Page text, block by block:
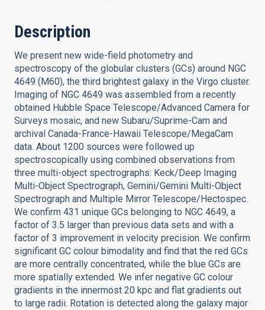
Description
We present new wide-field photometry and
spectroscopy of the globular clusters (GCs) around NGC
4649 (M60), the third brightest galaxy in the Virgo cluster.
Imaging of NGC 4649 was assembled from a recently
obtained Hubble Space Telescope/Advanced Camera for
Surveys mosaic, and new Subaru/Suprime-Cam and
archival Canada-France-Hawaii Telescope/MegaCam
data. About 1200 sources were followed up
spectroscopically using combined observations from
three multi-object spectrographs: Keck/Deep Imaging
Multi-Object Spectrograph, Gemini/Gemini Multi-Object
Spectrograph and Multiple Mirror Telescope/Hectospec.
We confirm 431 unique GCs belonging to NGC 4649, a
factor of 3.5 larger than previous data sets and with a
factor of 3 improvement in velocity precision. We confirm
significant GC colour bimodality and find that the red GCs
are more centrally concentrated, while the blue GCs are
more spatially extended. We infer negative GC colour
gradients in the innermost 20 kpc and flat gradients out
to large radii. Rotation is detected along the galaxy major